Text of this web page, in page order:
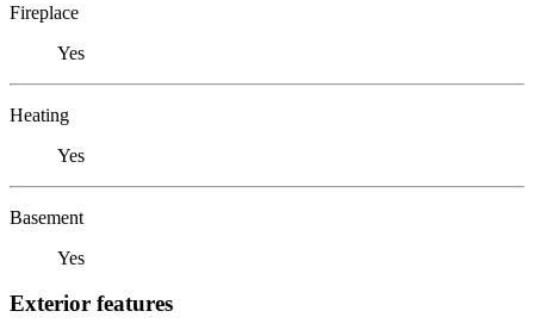
Fireplace
Yes
Heating
Yes
Basement
Yes
Exterior features